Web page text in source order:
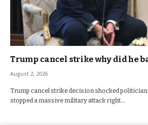
Trump cancel strike why did he
August 2, 2026
Trump cancel strike decision shocked
stopped a massive military attack right…